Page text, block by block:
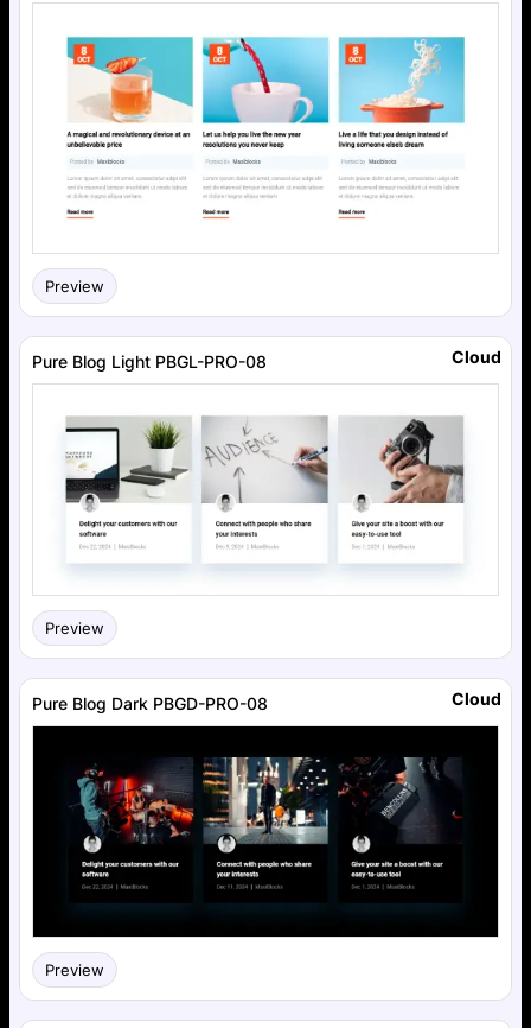
Preview
Pure Blog Light PBGL-PRO-08
Preview
Cloud
Pure Blog Dark PBGD-PRO-08
Preview
Cloud